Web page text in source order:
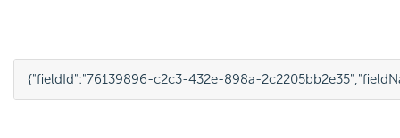
{"fieldId":"76139896-c2c3-432e-898a-2c2205bb2e35",